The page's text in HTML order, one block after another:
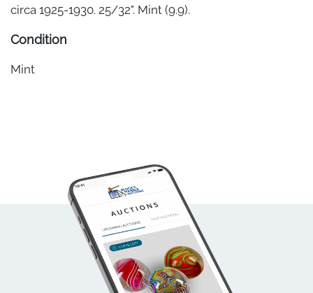
circa 1925-1930. 25/32". Mint (9.9).
Condition
Mint